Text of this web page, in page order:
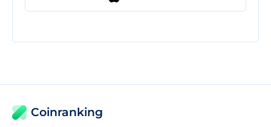
Coinranking